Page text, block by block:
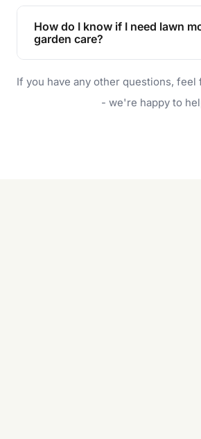
enhances property value, and
and enjoyable outdoor space for
How do I know if I need lawn
garden care?
will do. For a complete outdoor
garden care services can handle
If you have any other questions,
- we're happy to